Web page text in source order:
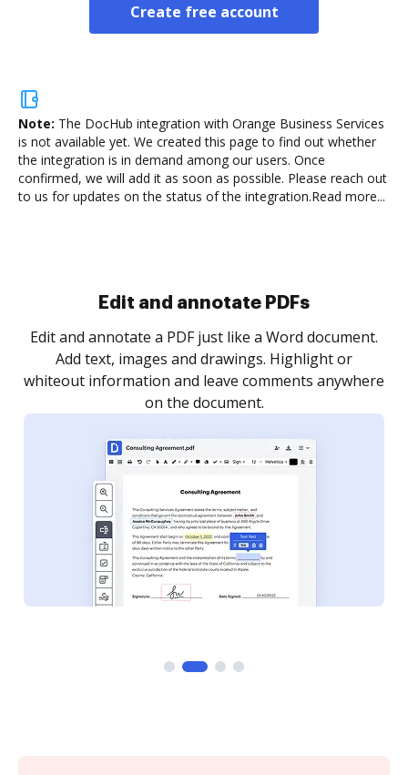
Create free account
Note: The DocHub integration with Orange Business Services
is not available yet. We created this page to find out whether
the integration is in demand among our users. Once
confirmed, we will add it as soon as possible. Please reach out
to us for updates on the status of the integration.Read more...
Sign and collect eSignatures
Sign a document yourself and invite as many people
as you need to get it signed. Set any order and get
notified every time your document is completed.